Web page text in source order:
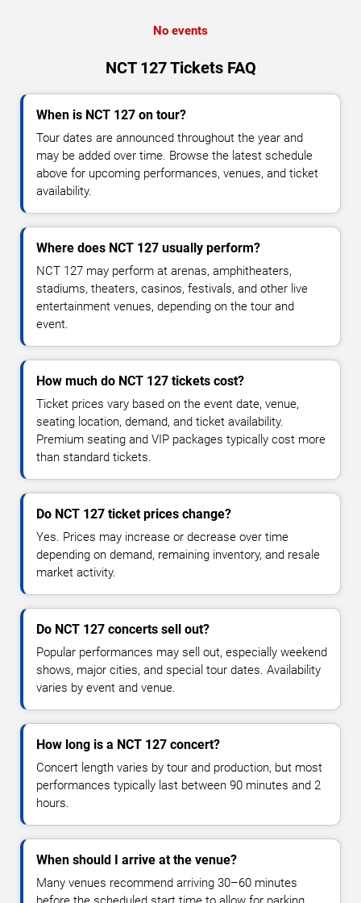
No events
NCT 127 Tickets FAQ
When is NCT 127 on tour?
Tour dates are announced throughout the year and
may be added over time. Browse the latest schedule
above for upcoming performances, venues, and ticket
availability.
Where does NCT 127 usually perform?
NCT 127 may perform at arenas, amphitheaters,
stadiums, theaters, casinos, festivals, and other live
entertainment venues, depending on the tour and
event.
How much do NCT 127 tickets cost?
Ticket prices vary based on the event date, venue,
seating location, demand, and ticket availability.
Premium seating and VIP packages typically cost more
than standard tickets.
Do NCT 127 ticket prices change?
Yes. Prices may increase or decrease over time
depending on demand, remaining inventory, and resale
market activity.
Do NCT 127 concerts sell out?
Popular performances may sell out, especially weekend
shows, major cities, and special tour dates. Availability
varies by event and venue.
How long is a NCT 127 concert?
Concert length varies by tour and production, but most
performances typically last between 90 minutes and 2
hours.
When should I arrive at the venue?
Many venues recommend arriving 30–60 minutes